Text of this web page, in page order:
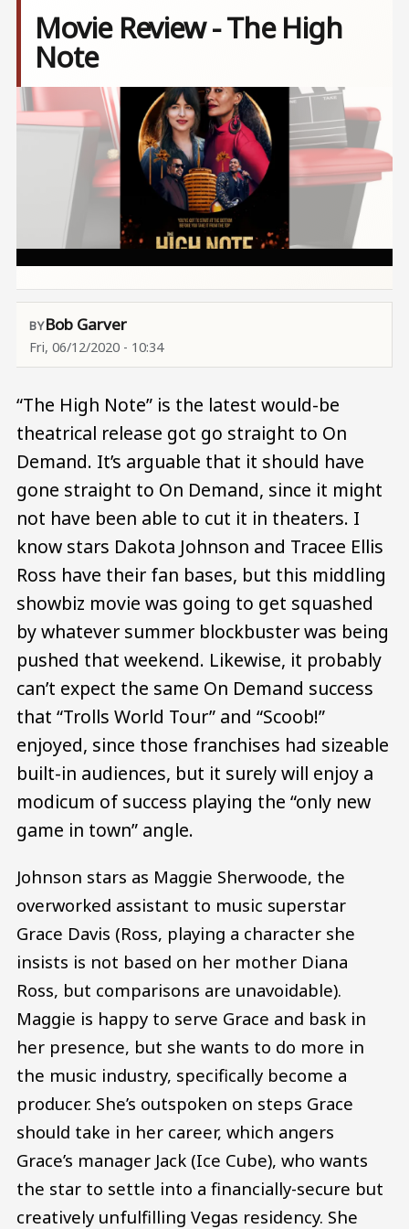
Movie Review - The High
Note
Image
Bob Garver
Fri, 06/12/2020 - 10:34
“The High Note” is the latest would-be
theatrical release got go straight to On
Demand. It’s arguable that it should have
gone straight to On Demand, since it might
not have been able to cut it in theaters. I
know stars Dakota Johnson and Tracee Ellis
Ross have their fan bases, but this middling
showbiz movie was going to get squashed
by whatever summer blockbuster was being
pushed that weekend. Likewise, it probably
can’t expect the same On Demand success
that “Trolls World Tour” and “Scoob!”
enjoyed, since those franchises had sizeable
built-in audiences, but it surely will enjoy a
modicum of success playing the “only new
game in town” angle.
Johnson stars as Maggie Sherwoode, the
overworked assistant to music superstar
Grace Davis (Ross, playing a character she
insists is not based on her mother Diana
Ross, but comparisons are unavoidable).
Maggie is happy to serve Grace and bask in
her presence, but she wants to do more in
the music industry, specifically become a
producer. She’s outspoken on steps Grace
should take in her career, which angers
Grace’s manager Jack (Ice Cube), who wants
the star to settle into a financially-secure but
creatively unfulfilling Vegas residency. She